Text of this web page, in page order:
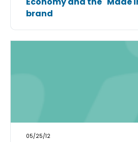
brand
05/25/12